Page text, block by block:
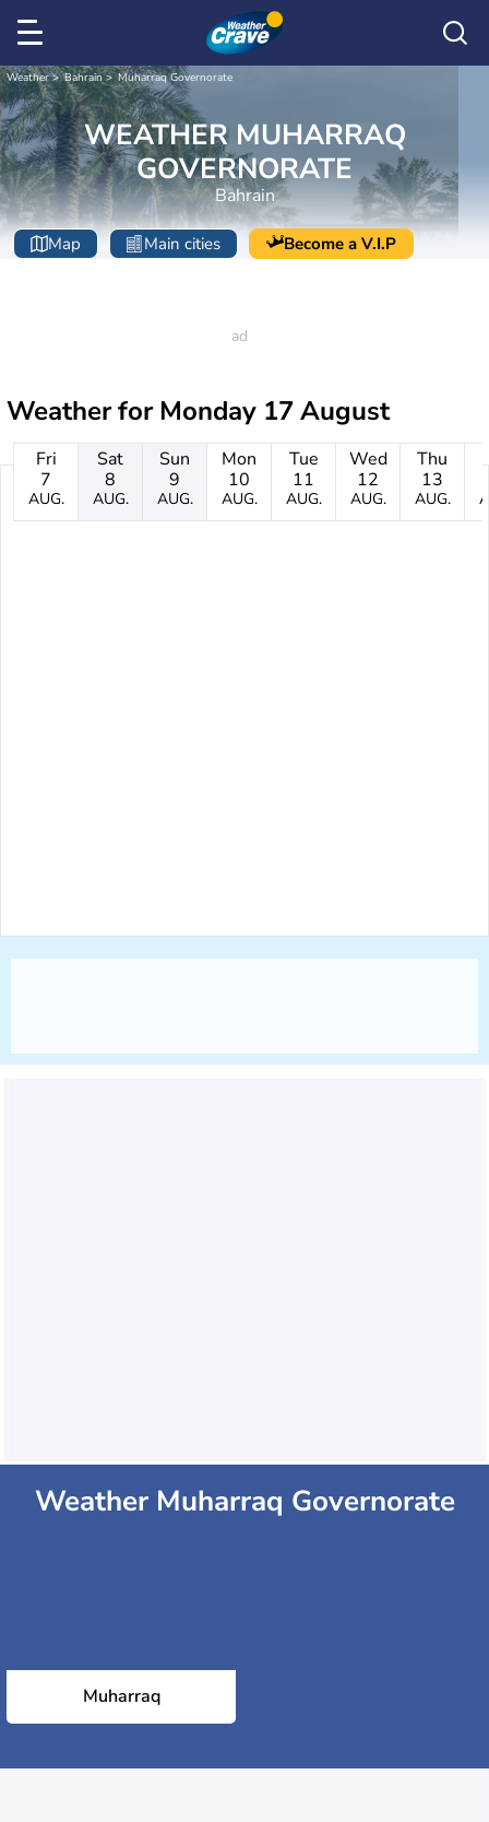
Weather Bahrain Muharraq Governorate
WEATHER MUHARRAQ
GOVERNORATE
Bahrain
Map Main cities Become a V.I.P
Weather forMonday 17 August
Fri
7
AUG.
Sat
8
AUG.
Sun
9
AUG.
Mon
10
AUG.
Tue
11
AUG.
Wed
12
AUG.
Thu
13
AUG.
Weather Muharraq Governorate
Muharraq